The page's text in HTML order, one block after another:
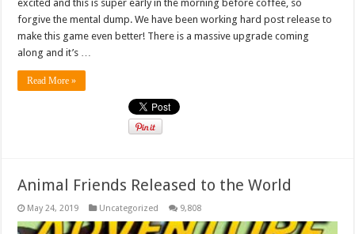
excited and this is super early in the morning before coffee, so
forgive the mental dump. We have been working hard post release to
make this game even better! There is a massive upgrade coming
along and it’s …
Read More »
Animal Friends Released to the World
May 24, 2019 Uncategorized 9,808